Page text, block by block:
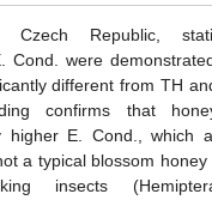
Republic,
Cond. were
different from TH
confirms that
higher E. Cond., which
a typical blossom
insects